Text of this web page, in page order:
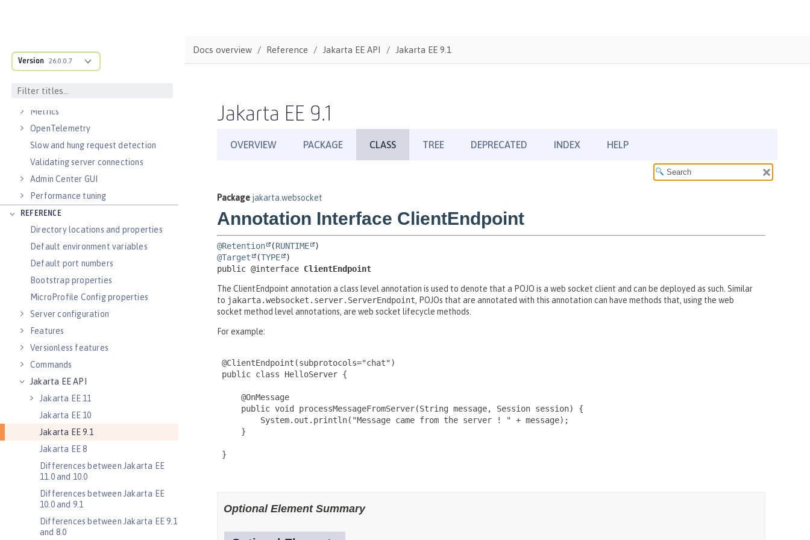
Version 26.0.0.7
Guides: Cloud deployment
Logs
Metrics
OpenTelemetry
Slow and hung request detection
Validating server connections
Admin Center GUI
Performance tuning
REFERENCE
Directory locations and properties
Default environment variables
Default port numbers
Bootstrap properties
MicroProfile Config properties
Server configuration
Features
Versionless features
Commands
Jakarta EE API
Jakarta EE 11
Jakarta EE 10
Jakarta EE 9.1
Jakarta EE 8
Differences between Jakarta EE
11.0 and 10.0
Differences between Jakarta EE
10.0 and 9.1
Differences between Jakarta EE 9.1
and 8.0
Docs overview Reference Jakarta EE API Jakarta EE 9.1
Jakarta EE 9.1